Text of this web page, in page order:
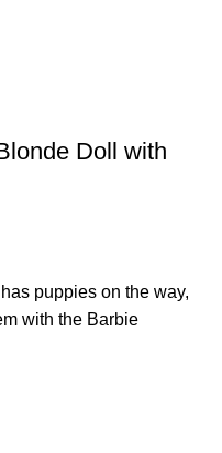
Doll with
puppies on the way,
with the Barbie